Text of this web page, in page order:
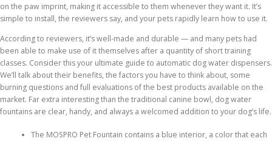
on the paw imprint, making it accessible to them whenever they want it. It’s
simple to install, the reviewers say, and your pets rapidly learn how to use it.
According to reviewers, it’s well-made and durable — and many pets had
been able to make use of it themselves after a quantity of short training
classes. Consider this your ultimate guide to automatic dog water dispensers.
We’ll talk about their benefits, the factors you have to think about, some
burning questions and full evaluations of the best products available on the
market. Far extra interesting than the traditional canine bowl, dog water
fountains are clear, handy, and always a welcomed addition to your dog’s life.
The MOSPRO Pet Fountain contains a blue interior, a color that each